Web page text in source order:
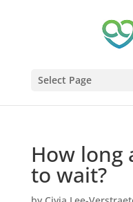
Select Page
How long
to wait?